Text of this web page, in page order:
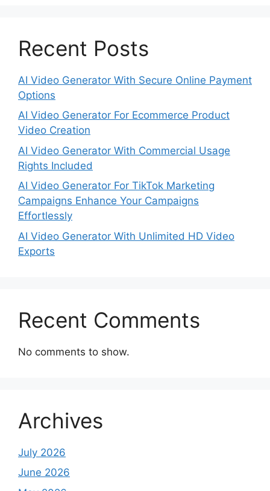
Recent Posts
AI Video Generator With Secure Online Payment
Options
AI Video Generator For Ecommerce Product
Video Creation
AI Video Generator With Commercial Usage
Rights Included
AI Video Generator For TikTok Marketing
Campaigns Enhance Your Campaigns
Effortlessly
AI Video Generator With Unlimited HD Video
Exports
Recent Comments
No comments to show.
Archives
July 2026
June 2026